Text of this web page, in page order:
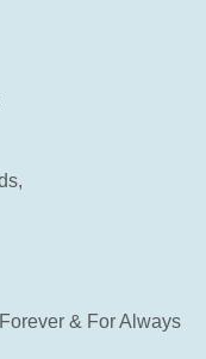
& For Always